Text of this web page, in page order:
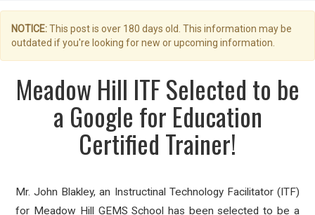
NOTICE:This post is over 180 days old. This information may be
outdated if you're looking for new or upcoming information.
Meadow Hill ITF Selected to be
a Google for Education
Certified Trainer!
Mr. John Blakley, an Instructinal Technology Facilitator (ITF)
for Meadow Hill GEMS School has been selected to be a